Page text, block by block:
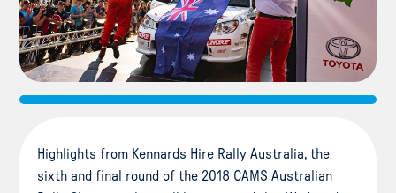
Highlights from Kennards Hire Rally Australia, the
sixth and final round of the 2018 CAMS Australian